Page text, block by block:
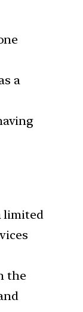
a
limited
the